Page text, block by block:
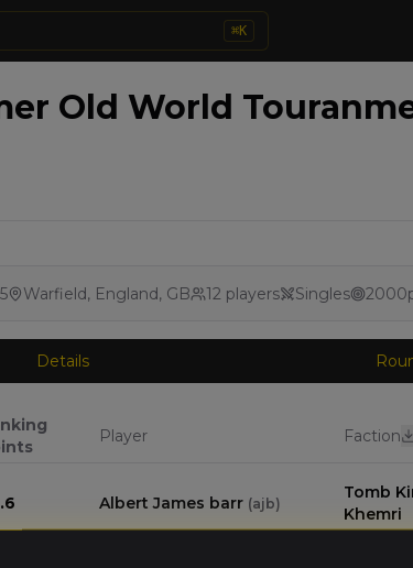
⌘K
Old World
Warfield, England, GB 12 players Singles 2000
Details
Player Faction
Albert James barr (ajb)
Tomb
Khemri